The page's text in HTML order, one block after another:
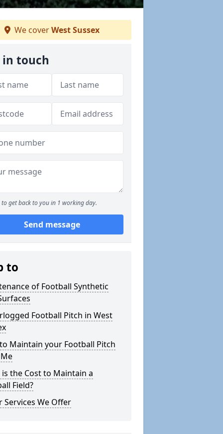
We coverWest Sussex
in touch
to get back to you in 1 working day.
Send message
to
of Football Synthetic
Football Pitch in West
Maintain your Football Pitch
the Cost to Maintain a
Field?
Services We Offer